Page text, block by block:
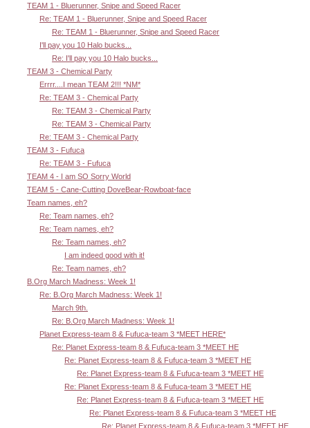
TEAM 1 - Bluerunner, Snipe and Speed Racer
Re: TEAM 1 - Bluerunner, Snipe and Speed Racer
Re: TEAM 1 - Bluerunner, Snipe and Speed Racer
I'll pay you 10 Halo bucks...
Re: I'll pay you 10 Halo bucks...
TEAM 3 - Chemical Party
Errrr....I mean TEAM 2!!! *NM*
Re: TEAM 3 - Chemical Party
Re: TEAM 3 - Chemical Party
Re: TEAM 3 - Chemical Party
Re: TEAM 3 - Chemical Party
TEAM 3 - Fufuca
Re: TEAM 3 - Fufuca
TEAM 4 - I am SO Sorry World
TEAM 5 - Cane-Cutting DoveBear-Rowboat-face
Team names, eh?
Re: Team names, eh?
Re: Team names, eh?
Re: Team names, eh?
I am indeed good with it!
Re: Team names, eh?
B.Org March Madness: Week 1!
Re: B.Org March Madness: Week 1!
March 9th.
Re: B.Org March Madness: Week 1!
Planet Express-team 8 & Fufuca-team 3 *MEET HERE*
Re: Planet Express-team 8 & Fufuca-team 3 *MEET HE
Re: Planet Express-team 8 & Fufuca-team 3 *MEET HE
Re: Planet Express-team 8 & Fufuca-team 3 *MEET HE
Re: Planet Express-team 8 & Fufuca-team 3 *MEET HE
Re: Planet Express-team 8 & Fufuca-team 3 *MEET HE
Re: Planet Express-team 8 & Fufuca-team 3 *MEET HE
Re: Planet Express-team 8 & Fufuca-team 3 *MEET HE